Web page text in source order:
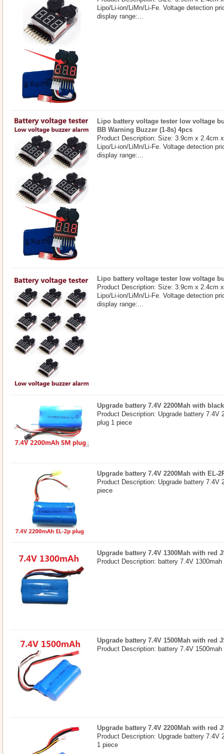
Lipo/Li-ion/LiMn/Li-Fe. Voltage detection
display range:...
Lipo battery voltage tester low voltage
BB Warning Buzzer (1-8s) 4pcs
Product Description: Size: 3.9cm x 2.4cm
Lipo/Li-ion/LiMn/Li-Fe. Voltage detection
display range:...
Lipo battery voltage tester low voltage
Product Description: Size: 3.9cm x 2.4cm
Lipo/Li-ion/LiMn/Li-Fe. Voltage detection
display range:...
Upgrade battery 7.4V 2200Mah with
Product Description: Upgrade battery 7.4V
plug 1 piece
Upgrade battery 7.4V 2200Mah with EL-
Product Description: Upgrade battery 7.4V
piece
Upgrade battery 7.4V 1300Mah with red
Product Description: battery 7.4V
Upgrade battery 7.4V 1500Mah with red
Product Description: battery 7.4V
Upgrade battery 7.4V 2200Mah with red
Product Description: Upgrade battery 7.4V
1 piece